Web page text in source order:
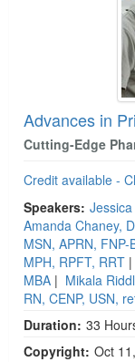
Advances in
Cutting-Edge
Credit available -
Speakers:
Amanda Chaney,
MSN, APRN, FNP-
MPH, RPFT, RRT |
MBA | Mikala
RN, CENP, USN,
Duration: 33
Copyright: Oct